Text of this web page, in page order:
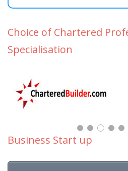
Choice of Chartered
Specialisation
Business Start up